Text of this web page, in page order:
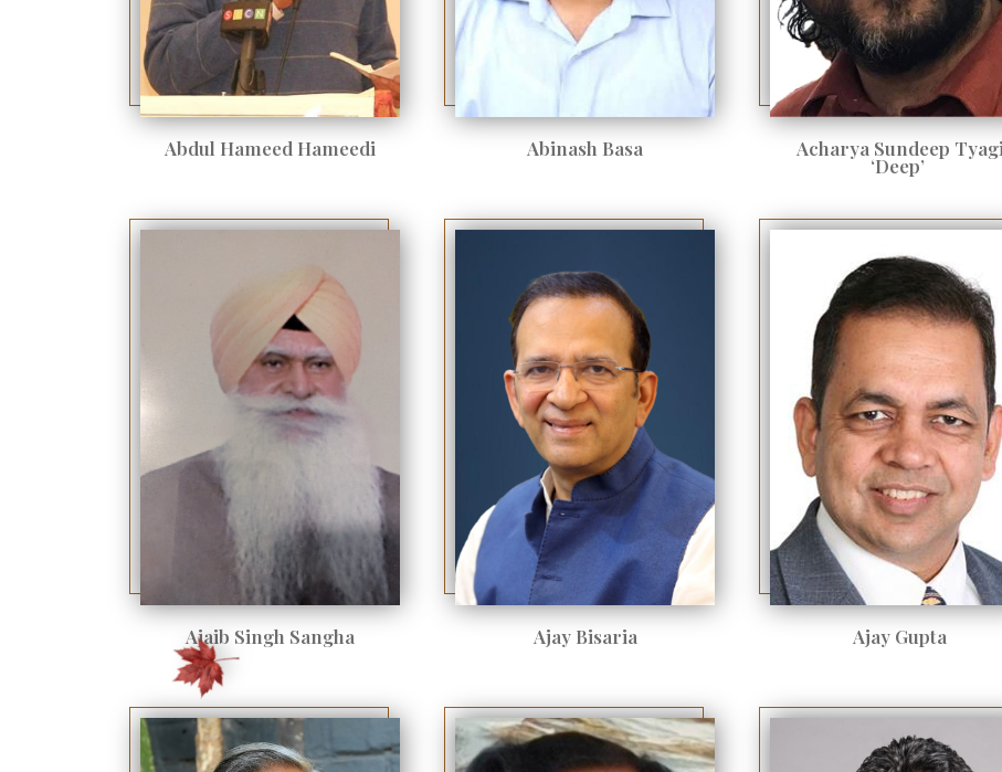
Abdul Hameed Hameedi Abinash Basa Acharya Sundeep Tyagi
‘Deep’
Ajaib Singh Sangha Ajay Bisaria Ajay Gupta